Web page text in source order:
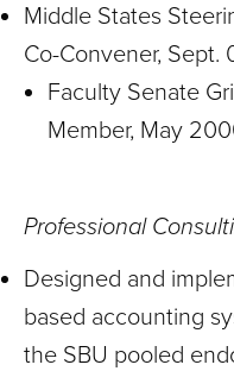
Middle States
Co-Convener, Sept.
Faculty Senate
Member, May
Professional
Designed and
based accounting
the SBU pooled